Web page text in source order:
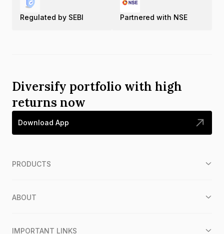
Regulated by SEBI Partnered with NSE
Diversify portfolio with high
returns now
Download App
PRODUCTS
ABOUT
IMPORTANT LINKS